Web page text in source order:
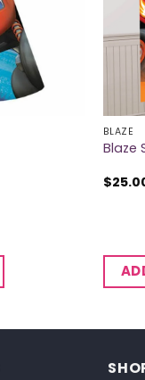
BLAZE
Blaze
$